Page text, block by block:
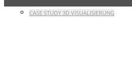
CASE STUDY 3D VISUALISIERUNG